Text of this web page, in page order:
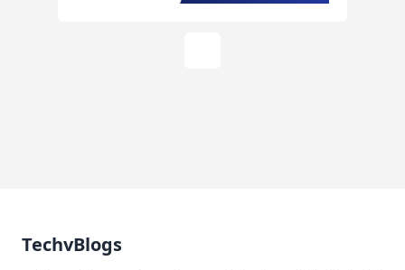
TechvBlogs